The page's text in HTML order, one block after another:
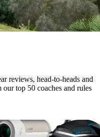
reviews, head-to-heads and
our top 50 coaches and rules